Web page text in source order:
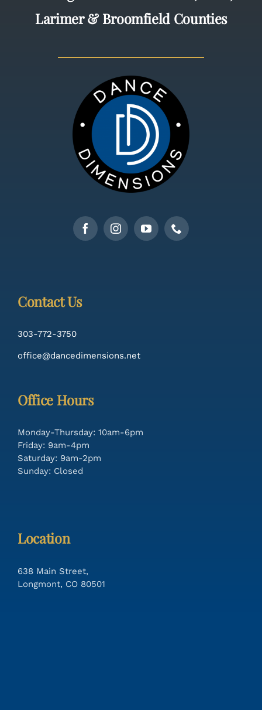
Larimer & Broomfield Counties
Contact Us
303-772-3750
office@dancedimensions.net
Office Hours
Monday-Thursday: 10am-6pm
Friday: 9am-4pm
Saturday: 9am-2pm
Sunday: Closed
Location
638 Main Street,
Longmont, CO 80501